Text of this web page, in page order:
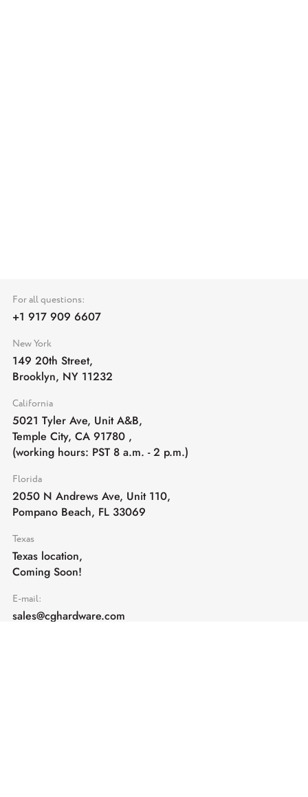
For all questions:
+1 917 909 6607
New York
149 20th Street,
Brooklyn, NY 11232
California
5021 Tyler Ave, Unit A&B,
Temple City, CA 91780 ,
(working hours: PST 8 a.m. - 2 p.m.)
Florida
2050 N Andrews Ave, Unit 110,
Pompano Beach, FL 33069
Texas
Texas location,
Coming Soon!
E-mail:
sales@cghardware.com